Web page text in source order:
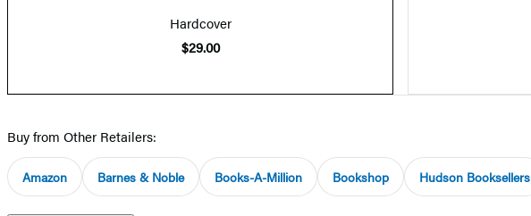
Hardcover
$29.00
Buy from Other Retailers:
Amazon Barnes & Noble Books-A-Million Bookshop Hudson Booksellers